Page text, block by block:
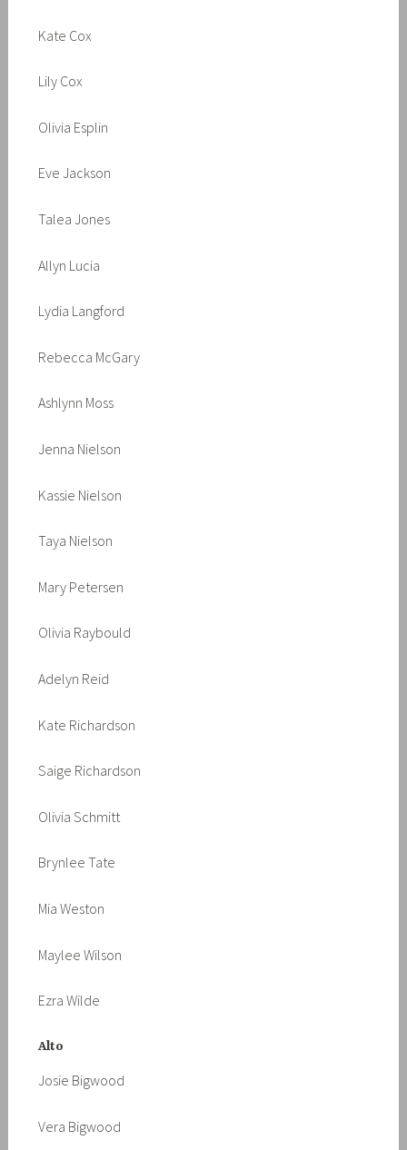
Kate Cox
Lily Cox
Olivia Esplin
Eve Jackson
Talea Jones
Allyn Lucia
Lydia Langford
Rebecca McGary
Ashlynn Moss
Jenna Nielson
Kassie Nielson
Taya Nielson
Mary Petersen
Olivia Raybould
Adelyn Reid
Kate Richardson
Saige Richardson
Olivia Schmitt
Brynlee Tate
Mia Weston
Maylee Wilson
Ezra Wilde
Alto
Josie Bigwood
Vera Bigwood